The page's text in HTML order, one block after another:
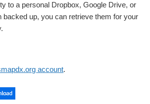
to a personal Dropbox, Google Drive, or
up, you can retrieve them for your
account.